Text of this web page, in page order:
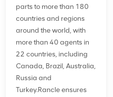
parts to more than 180
countries and regions
around the world, with
more than 40 agents in
22 countries, including
Canada, Brazil, Australia,
Russia and
Turkey.Rancle ensures